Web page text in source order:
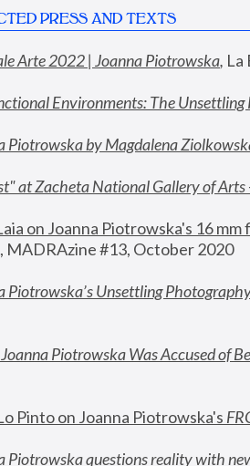
PRESS AND TEXTS
Arte 2022 | Joanna Piotrowska, La
Environments: The
Piotrowska by Magdalena
at Zacheta National Gallery of
on Joanna Piotrowska's 16 mm
, MADRAzine #13, October 2020
Piotrowska’s Unsettling
Piotrowska Was Accused of
Pinto on Joanna Piotrowska's
Piotrowska questions reality with